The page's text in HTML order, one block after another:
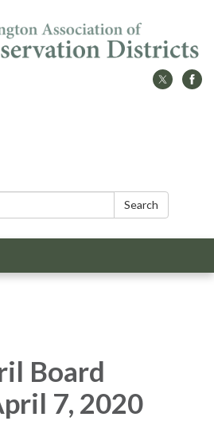
Search
Board
7, 2020